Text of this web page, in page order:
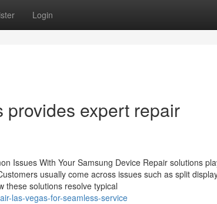
Login
expert repair
Issues With Your Samsung Device Repair solutions
usually come across issues such as split
these solutions resolve typical
las-vegas-for-seamless-service